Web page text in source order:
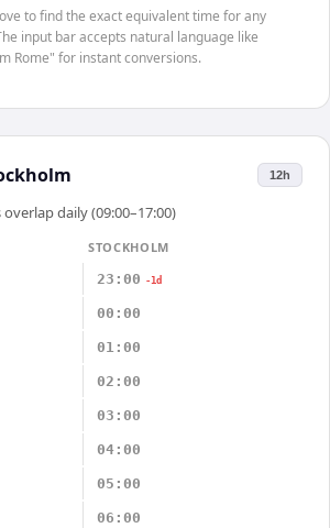
to find the exact equivalent time for any
input bar accepts natural language like
Rome" for instant conversions.
12h
daily (09:00–17:00)
STOCKHOLM
23:00 -1d
00:00
01:00
02:00
03:00
04:00
05:00
06:00